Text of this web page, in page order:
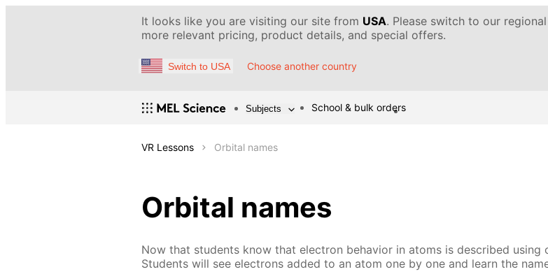
It looks like you are visiting our site from USA. Please switch to our
more relevant pricing, product details, and special offers.
Switch to USA Choose another country
Subjects School & bulk orders
VR Lessons Orbital names
Orbital names
Now that students know that electron behavior in atoms is described
Students will see electrons added to an atom one by one and learn the